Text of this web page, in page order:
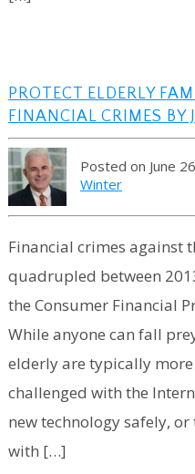
PROTECT ELDERLY
FINANCIAL CRIMES BY
Posted on June
Winter
Financial crimes against
quadrupled between
the Consumer Financial
While anyone can fall
elderly are typically
challenged with the
new technology safely,
with […]